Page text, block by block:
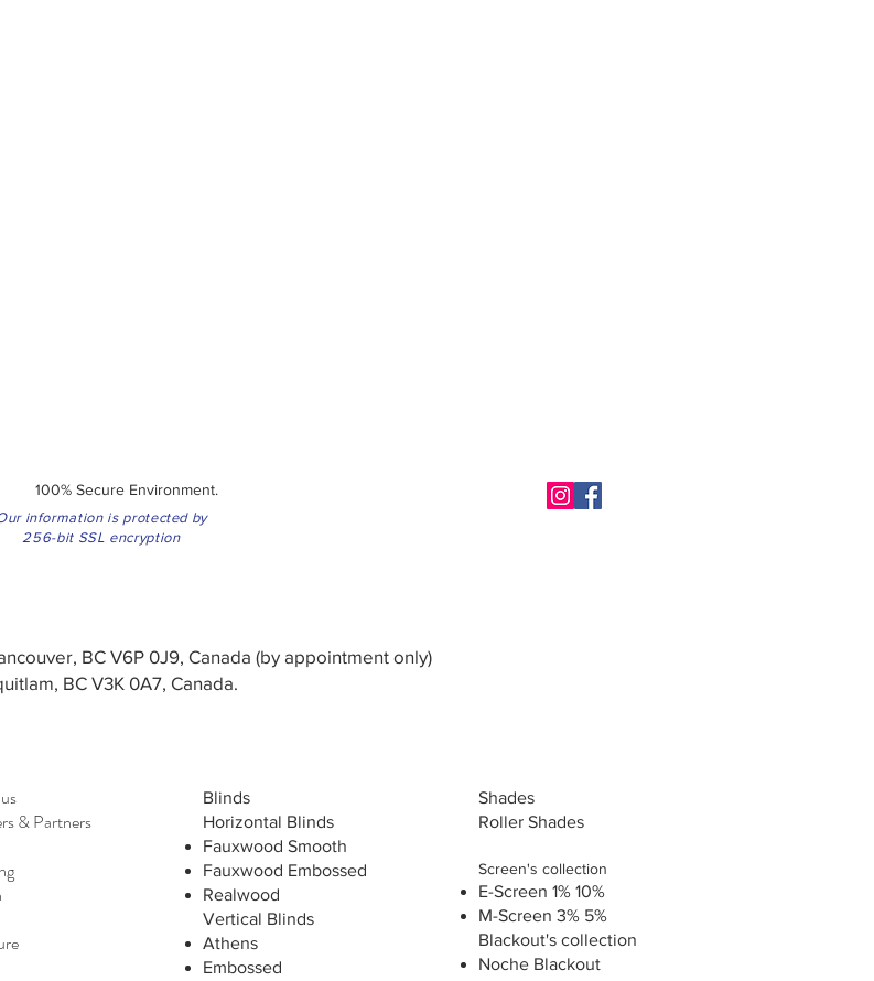
100% Secure Environment.
information is protected by
256-bit SSL encryption
BC V6P 0J9, Canada (by appointment only)
BC V3K 0A7, Canada.
&Partners
Blinds
Horizontal Blinds
Fauxwood Smooth
Fauxwood Embossed
Realwood
Vertical Blinds
Athens
Embossed
Shades
Roller Shades
Screen's collection
E-Screen 1% 10%
M-Screen 3% 5%
Blackout's collection
Noche Blackout